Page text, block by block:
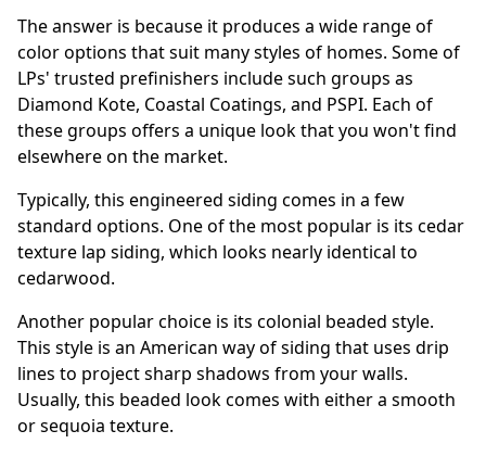
The answer is because it produces a wide range of
color options that suit many styles of homes. Some of
LPs' trusted prefinishers include such groups as
Diamond Kote, Coastal Coatings, and PSPI. Each of
these groups offers a unique look that you won't find
elsewhere on the market.
Typically, this engineered siding comes in a few
standard options. One of the most popular is its cedar
texture lap siding, which looks nearly identical to
cedarwood.
Another popular choice is its colonial beaded style.
This style is an American way of siding that uses drip
lines to project sharp shadows from your walls.
Usually, this beaded look comes with either a smooth
or sequoia texture.